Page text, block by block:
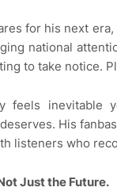
for his next
national
to take notice.
feels inevitable
His
listeners who
Just the Future.